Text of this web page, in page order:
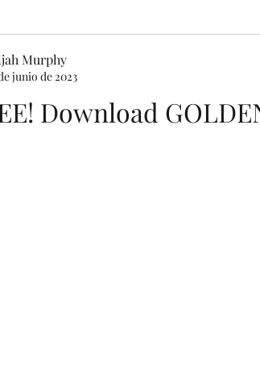
Murphy
junio de 2023
Download